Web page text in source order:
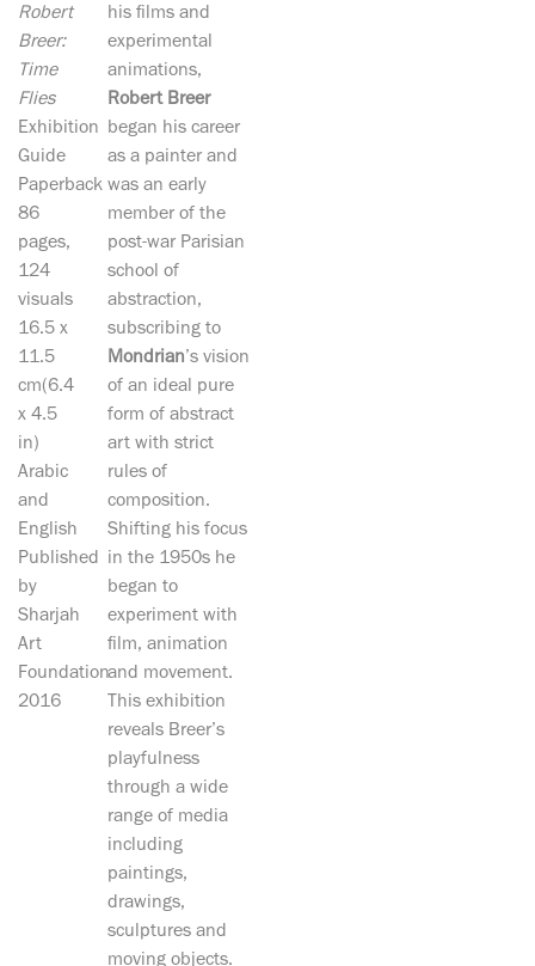
Robert
Breer:
Time
Flies
Exhibition
Guide
Paperback
86
pages,
124
visuals
16.5 x
11.5
cm(6.4
x 4.5
in)
Arabic
and
English
Published
by
Sharjah
Art
Foundation
2016
his films and
experimental
animations,
Robert Breer
began his career
as a painter and
was an early
member of the
post-war Parisian
school of
abstraction,
subscribing to
Mondrian’s vision
of an ideal pure
form of abstract
art with strict
rules of
composition.
Shifting his focus
in the 1950s he
began to
experiment with
film, animation
and movement.
This exhibition
reveals Breer’s
playfulness
through a wide
range of media
including
paintings,
drawings,
sculptures and
moving objects.